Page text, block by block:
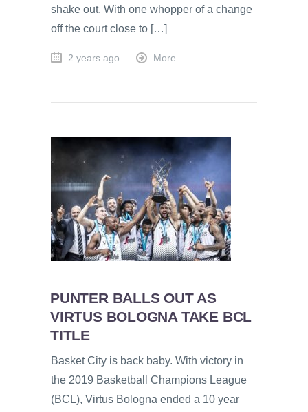
shake out. With one whopper of a change
off the court close to […]
2 years ago More
PUNTER BALLS OUT AS
VIRTUS BOLOGNA TAKE BCL
TITLE
Basket City is back baby. With victory in
the 2019 Basketball Champions League
(BCL), Virtus Bologna ended a 10 year